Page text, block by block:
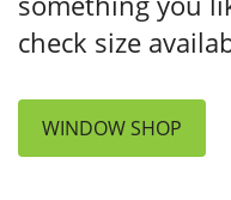
check size
WINDOW SHOP